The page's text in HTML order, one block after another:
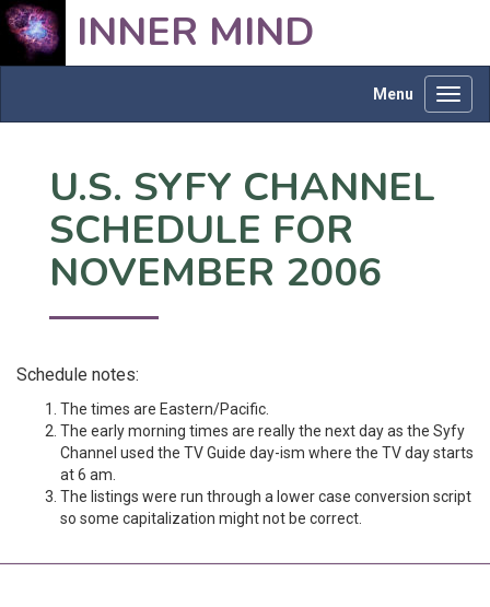
INNER MIND
Menu
U.S. SYFY CHANNEL
SCHEDULE FOR
NOVEMBER 2006
Schedule notes:
The times are Eastern/Pacific.
The early morning times are really the next day as the Syfy
Channel used the TV Guide day-ism where the TV day starts
at 6 am.
The listings were run through a lower case conversion script
so some capitalization might not be correct.